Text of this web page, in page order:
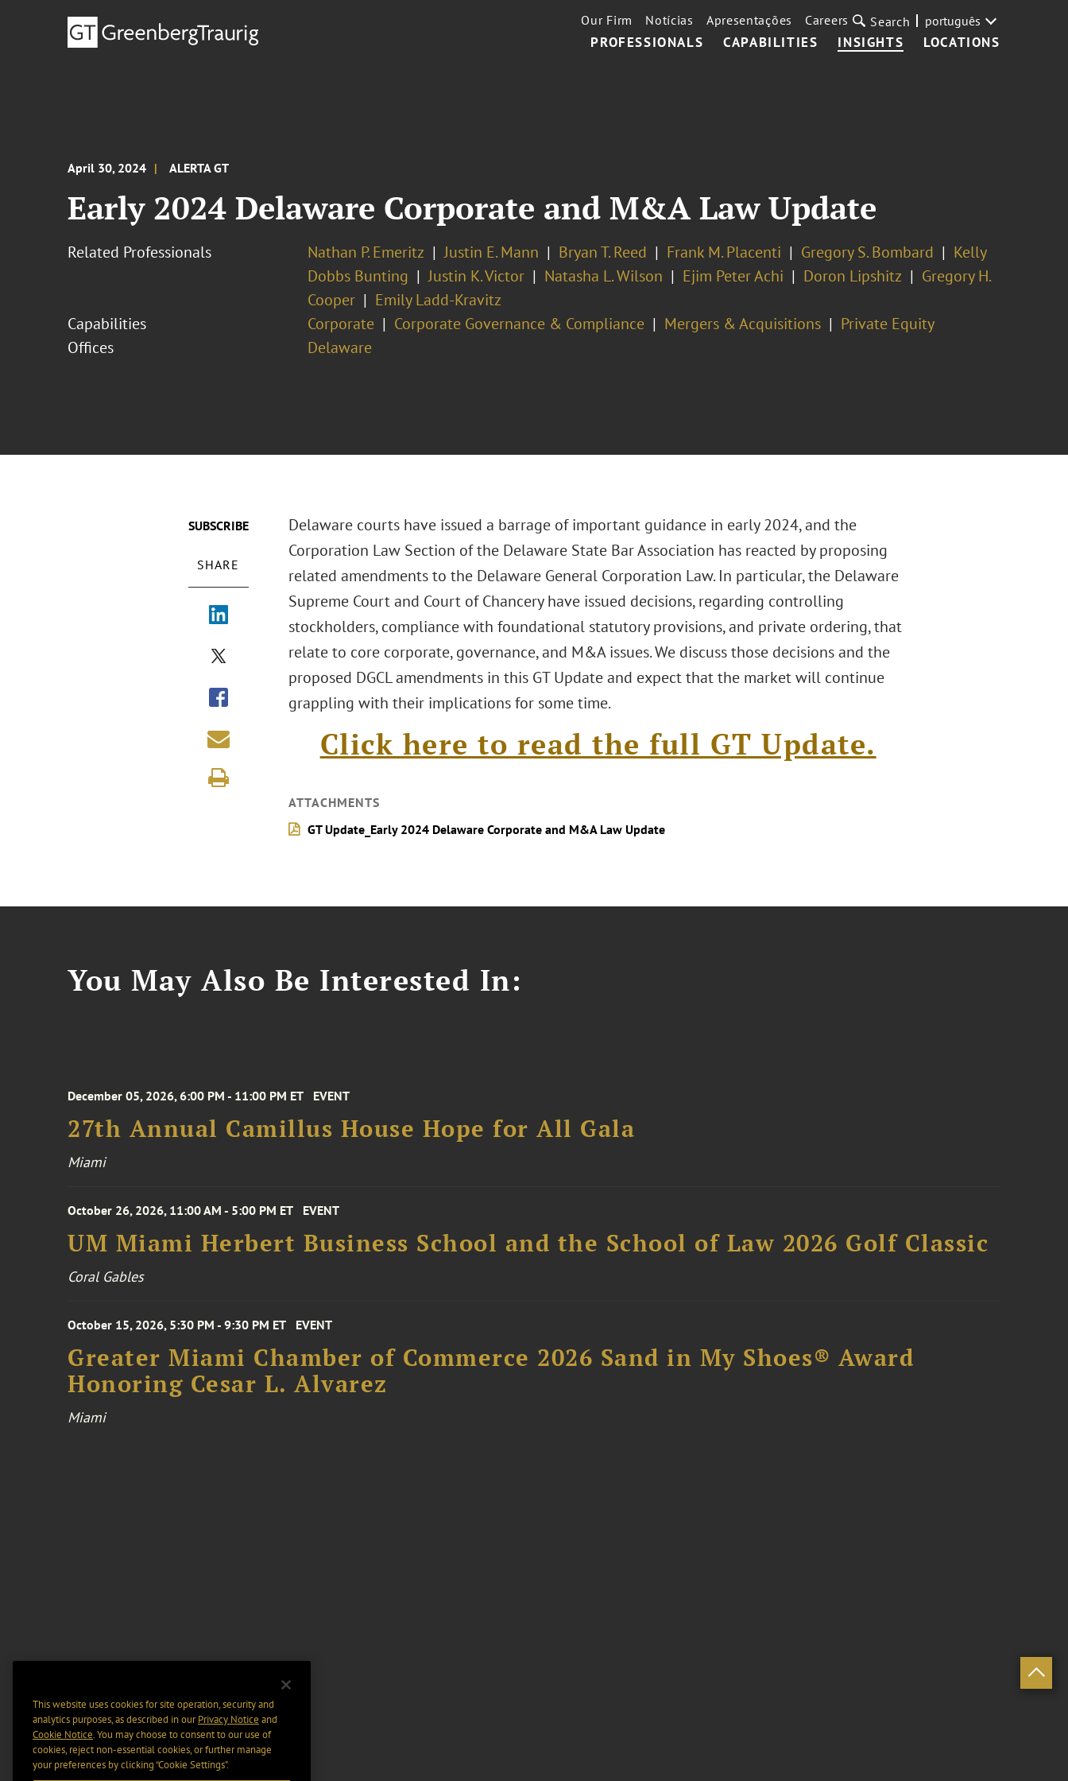
PROFESSIONALS CAPABILITIES INSIGHTS LOCATIONS
Our Firm Notícias Apresentações Careers Search português
April 30, 2024 ALERTA GT
Early 2024 Delaware Corporate and M&A Law Update
Related Professionals Nathan P. Emeritz Justin E. Mann Bryan T. Reed Frank M. Placenti Gregory S. Bombard
Kelly
Dobbs Bunting
Justin K. Victor Natasha L. Wilson Ejim Peter Achi Doron Lipshitz
Gregory H.
Cooper
Emily Ladd-Kravitz
Capabilities
Corporate Corporate Governance & Compliance Mergers & Acquisitions
Private Equity
Offices
Delaware
SUBSCRIBE
SHARE
Delaware courts have issued a barrage of important guidance in early 2024, and the
Corporation Law Section of the Delaware State Bar Association has reacted by proposing
related amendments to the Delaware General Corporation Law. In particular, the Delaware
Supreme Court and Court of Chancery have issued decisions, regarding controlling
stockholders, compliance with foundational statutory provisions, and private ordering, that
relate to core corporate, governance, and M&A issues. We discuss those decisions and the
proposed DGCL amendments in this GT Update and expect that the market will continue
grappling with their implications for some time.
Click here to read the full GT Update.
ATTACHMENTS
GT Update_Early 2024 Delaware Corporate and M&A Law Update
You May Also Be Interested In:
December 05, 2026, 6:00 PM - 11:00 PM ET EVENT
27th Annual Camillus House Hope for All Gala
Miami
October 26, 2026, 11:00 AM - 5:00 PM ET EVENT
UM Miami Herbert Business School and the School of Law 2026 Golf Classic
Coral Gables
October 15, 2026, 5:30 PM - 9:30 PM ET EVENT
Greater Miami Chamber of Commerce 2026 Sand in My Shoes® Award
Honoring Cesar L. Alvarez
Miami
This website uses cookies for site operation, security and
analytics purposes, as described in ourPrivacy Notice and
Cookie Notice. You may choose to consent to our use of
cookies, reject non-essential cookies, or further manage
your preferences by clicking “Cookie Settings".